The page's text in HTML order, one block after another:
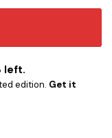
left.
edition. Get it